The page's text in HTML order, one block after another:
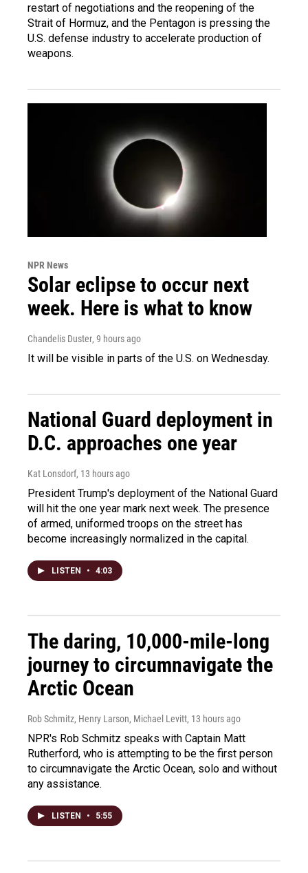
restart of negotiations and the reopening of the
Strait of Hormuz, and the Pentagon is pressing the
U.S. defense industry to accelerate production of
weapons.
NPR News
Solar eclipse to occur next
week. Here is what to know
Chandelis Duster, 9 hours ago
It will be visible in parts of the U.S. on Wednesday.
National Guard deployment in
D.C. approaches one year
Kat Lonsdorf, 13 hours ago
President Trump's deployment of the National Guard
will hit the one year mark next week. The presence
of armed, uniformed troops on the street has
become increasingly normalized in the capital.
LISTEN • 4:03
The daring, 10,000-mile-long
journey to circumnavigate the
Arctic Ocean
Rob Schmitz, Henry Larson, Michael Levitt, 13 hours ago
NPR's Rob Schmitz speaks with Captain Matt
Rutherford, who is attempting to be the first person
to circumnavigate the Arctic Ocean, solo and without
any assistance.
LISTEN • 5:55